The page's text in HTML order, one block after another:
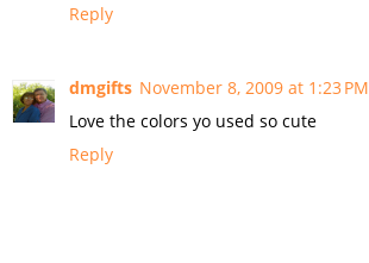
Reply
dmgifts November 8, 2009 at 1:23 PM
Love the colors yo used so cute
Reply